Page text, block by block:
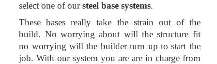
select one of oursteel base systems.
These bases really take the strain out of the
build. No worrying about will the structure fit
no worrying will the builder turn up to start the
job. With our system you are are in charge from